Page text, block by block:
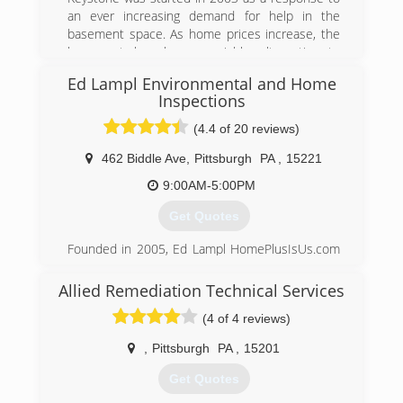
an ever increasing demand for help in the
basement space. As home prices increase, the
basement has been a viable alternative to
space.
With this increased damage for usage comes
the need to repair and protect this space.
beyond stopping water penetration. Even worse,
their systems allow increased amount of radon
and mold which can put the homeowner in
jeopardy...especially if they are using the space
Keystone is the leader in basement
health.
(888) 356-2064
Ed Lampl Environmental and Home
Inspections
(4.4 of 20 reviews)
462 Biddle Ave Pittsburgh PA
15221
9:00AM-5:00PM
Get Quotes
Founded in 2005, Ed Lampl HomePlusIsUs.com
and mold inspector in Pittsburgh. Rated in
(412) 222-5968
Allied Remediation Technical Services
(4 of 4 reviews)
Pittsburgh PA 15201
Get Quotes